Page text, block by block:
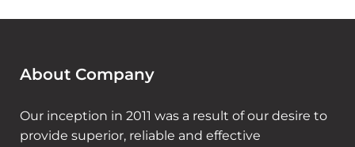
About Company
Our inception in 2011 was a result of our desire to
provide superior, reliable and effective